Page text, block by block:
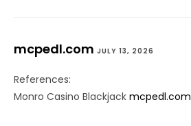
mcpedl.com JULY 13, 2026
References:
Monro Casino Blackjack mcpedl.com